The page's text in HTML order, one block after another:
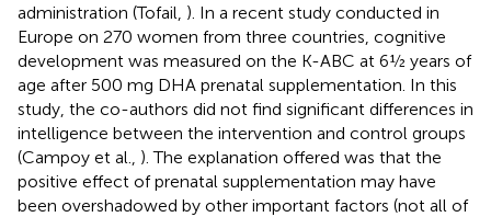
administration (Tofail, ). In a recent study conducted in
Europe on 270 women from three countries, cognitive
development was measured on the K-ABC at 6½ years of
age after 500 mg DHA prenatal supplementation. In this
study, the co-authors did not find significant differences in
intelligence between the intervention and control groups
(Campoy et al., ). The explanation offered was that the
positive effect of prenatal supplementation may have
been overshadowed by other important factors (not all of